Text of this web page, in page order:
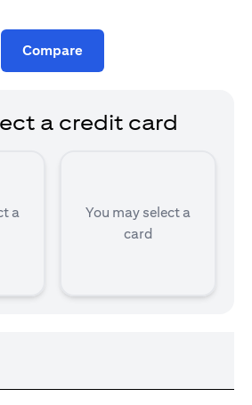
Compare
a credit card
a
You may select a
card